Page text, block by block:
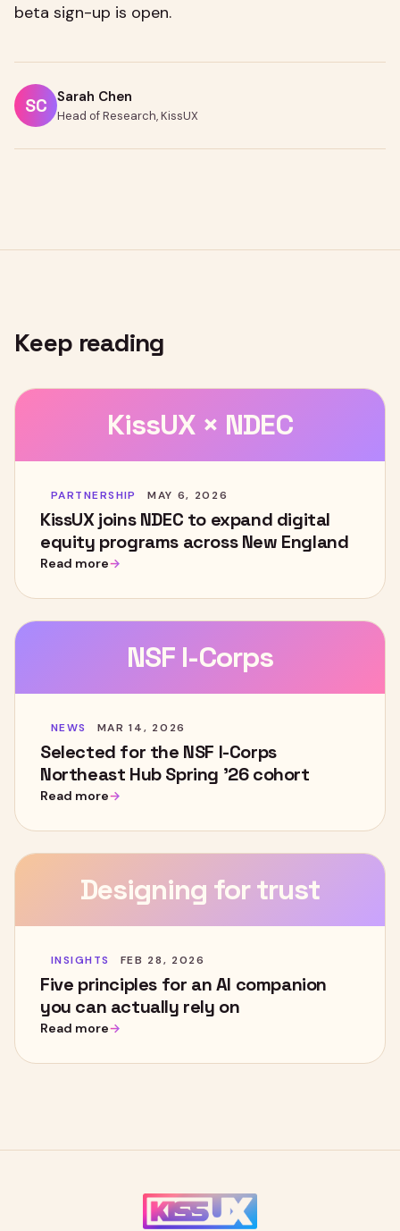
beta sign-up is open.
SC Sarah Chen
Head of Research, KissUX
Keep reading
KissUX × NDEC
PARTNERSHIP MAY 6, 2026
KissUX joins NDEC to expand digital
equity programs across New England
Read more
NSF I-Corps
NEWS MAR 14, 2026
Selected for the NSF I-Corps
Northeast Hub Spring '26 cohort
Read more
Designing for trust
INSIGHTS FEB 28, 2026
Five principles for an AI companion
you can actually rely on
Read more